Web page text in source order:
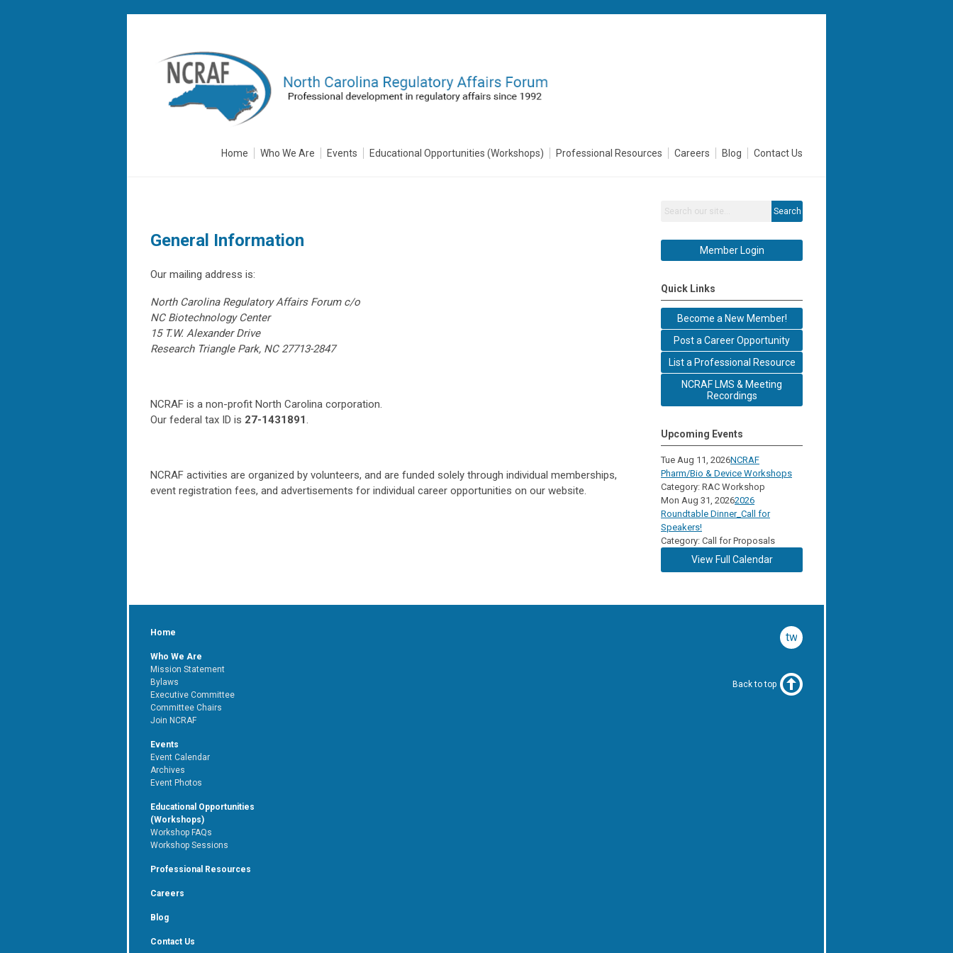
Home Who We Are Events Educational Opportunities (Workshops) Professional Resources Careers Blog Contact Us
General Information
Our mailing address is:
North Carolina Regulatory Affairs Forum c/o
NC Biotechnology Center
15 T.W. Alexander Drive
Research Triangle Park, NC 27713-2847
NCRAF is a non-profit North Carolina corporation.
Our federal tax ID is 27-1431891.
NCRAF activities are organized by volunteers, and are funded solely through individual memberships,
event registration fees, and advertisements for individual career opportunities on our website.
Search
Member Login
Quick Links
Become a New Member!
Post a Career Opportunity
List a Professional Resource
NCRAF LMS & Meeting
Recordings
Upcoming Events
Tue Aug 11, 2026NCRAF
Pharm/Bio & Device Workshops
Category: RAC Workshop
Mon Aug 31, 20262026
Roundtable Dinner_Call for
Speakers!
Category: Call for Proposals
View Full Calendar
twitter
Home
Who We Are
Mission Statement
Bylaws
Executive Committee
Committee Chairs
Join NCRAF
Events
Event Calendar
Archives
Event Photos
Educational Opportunities
(Workshops)
Workshop FAQs
Workshop Sessions
Professional Resources
Careers
Blog
Contact Us
Back to top